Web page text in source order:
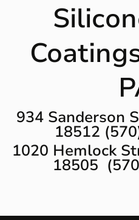
934 Sanderson
18512
1020 Hemlock
18505